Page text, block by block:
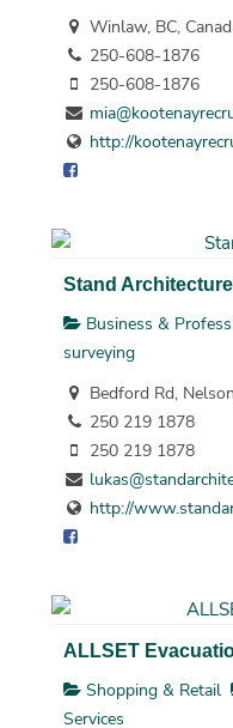
Winlaw, BC,
250-608-1876
250-608-1876
http://
Stand
Business &
surveying
Bedford Rd,
250 219 1878
250 219 1878
http://
ALLSET
Shopping & Retail
Services